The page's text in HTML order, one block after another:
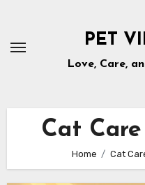
content
PET
Love, Care,
Cat
Home Cat